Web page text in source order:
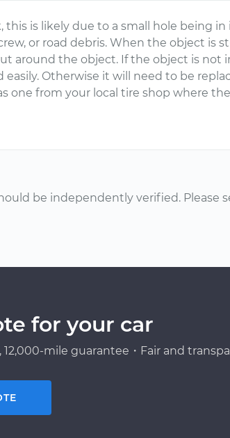
this is likely due to a small hole being
or road debris. When the object is
around the object. If the object is not
Otherwise it will need to be
one from your local tire shop where
be independently verified. Please
for your car
mile guarantee・Fair and